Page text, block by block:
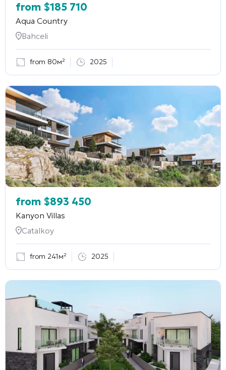
from $185 710
Aqua Country
Bahceli
from 80м² 2025
from $893 450
Kanyon Villas
Catalkoy
from 241м² 2025